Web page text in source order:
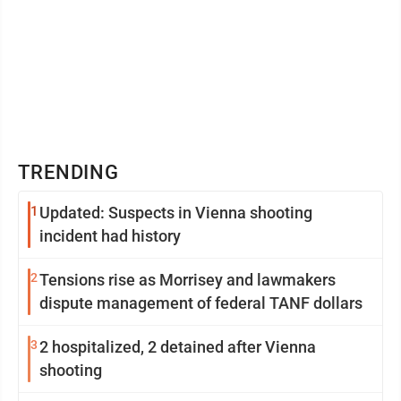
TRENDING
1 Updated: Suspects in Vienna shooting
incident had history
2Tensions rise as Morrisey and lawmakers
dispute management of federal TANF dollars
32 hospitalized, 2 detained after Vienna
shooting